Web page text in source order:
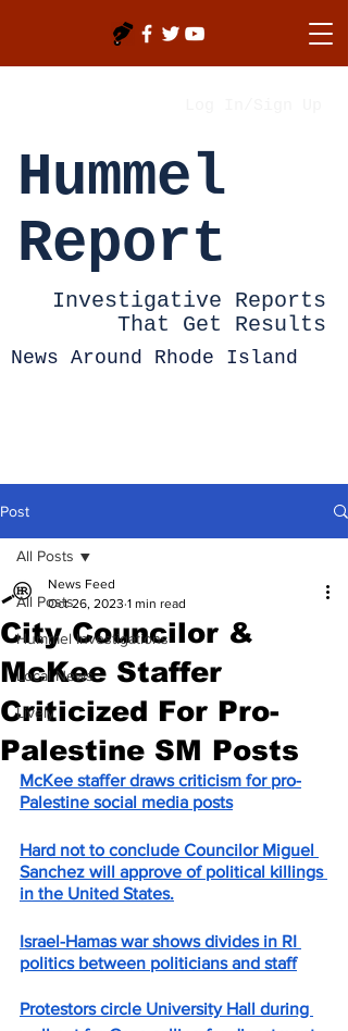
Hummel
Report
Investigative Reports
That Get Results
News Around Rhode Island
Post
All Posts
Hummel Investigations
Local News
Lively
All Posts
City Councilor &
McKee Staffer
Criticized For Pro-
Palestine SM Posts
News Feed
Oct 26, 2023 1 min read
McKee staffer draws criticism for pro-
Palestine social media posts
Hard not to conclude Councilor Miguel
Sanchez will approve of political killings
in the United States.
Israel-Hamas war shows divides in RI
politics between politicians and staff
Protestors circle University Hall during